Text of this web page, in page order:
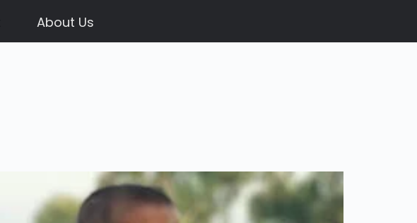
About Us